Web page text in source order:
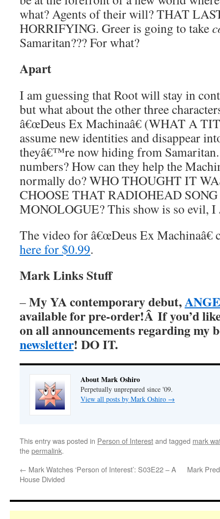
what? Agents of their will? THAT
HORRIFYING. Greer is going to take
Samaritan??? For what?
Apart
I am guessing that Root will stay in
but what about the other three
â€œDeus Ex Machinaâ€ (WHAT A
assume new identities and disappear
theyâ€™re now hiding from
numbers? How can they help the
normally do? WHO THOUGHT IT
CHOOSE THAT RADIOHEAD
MONOLOGUE? This show is so evil, I
The video for â€œDeus Ex Machinaâ€
here for $0.99.
Mark Links Stuff
–My YA contemporary debut,
available for pre-order!Â If you’d
on all announcements regarding my
newsletter! DO IT.
About Mark Oshiro
Perpetually unprepared since '09.
View all posts by Mark Oshiro →
This entry was posted in Person of Interestand tagged mark
thepermalink.
← Mark Watches ‘Person of Interest’: S03E22 – A
House Divided
Mark